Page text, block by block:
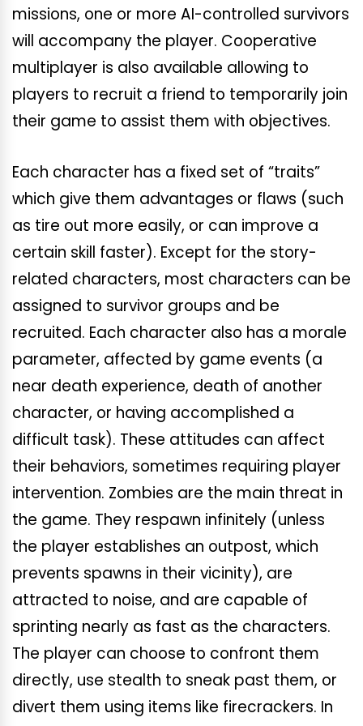
missions, one or more AI-controlled survivors
will accompany the player. Cooperative
multiplayer is also available allowing to
players to recruit a friend to temporarily join
their game to assist them with objectives.
Each character has a fixed set of “traits”
which give them advantages or flaws (such
as tire out more easily, or can improve a
certain skill faster). Except for the story-
related characters, most characters can be
assigned to survivor groups and be
recruited. Each character also has a morale
parameter, affected by game events (a
near death experience, death of another
character, or having accomplished a
difficult task). These attitudes can affect
their behaviors, sometimes requiring player
intervention. Zombies are the main threat in
the game. They respawn infinitely (unless
the player establishes an outpost, which
prevents spawns in their vicinity), are
attracted to noise, and are capable of
sprinting nearly as fast as the characters.
The player can choose to confront them
directly, use stealth to sneak past them, or
divert them using items like firecrackers. In